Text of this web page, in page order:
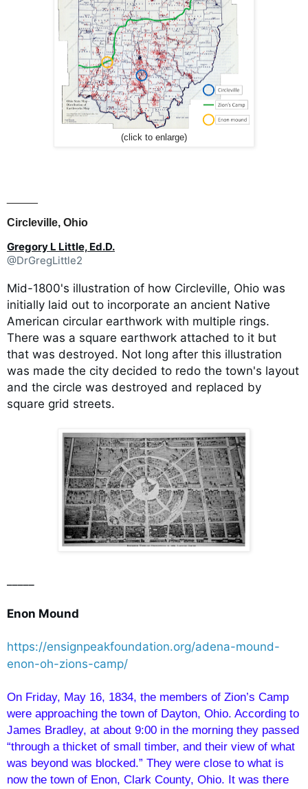
(click to enlarge)
Circleville, Ohio
Gregory L Little, Ed.D.
@DrGregLittle2
Mid-1800's illustration of how Circleville, Ohio was
initially laid out to incorporate an ancient Native
American circular earthwork with multiple rings.
There was a square earthwork attached to it but
that was destroyed. Not long after this illustration
was made the city decided to redo the town's layout
and the circle was destroyed and replaced by
square grid streets.
Enon Mound
https://ensignpeakfoundation.org/adena-mound-
enon-oh-zions-camp/
On Friday, May 16, 1834, the members of Zion’s Camp
were approaching the town of Dayton, Ohio. According to
James Bradley, at about 9:00 in the morning they passed
“through a thicket of small timber, and their view of what
was beyond was blocked.” They were close to what is
now the town of Enon, Clark County, Ohio. It was there